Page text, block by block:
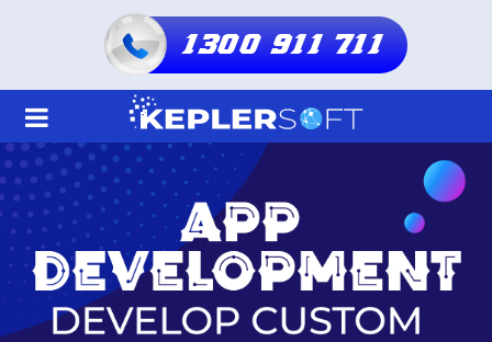
1300 911 711
Home
About Us
Services
Shared Hosting